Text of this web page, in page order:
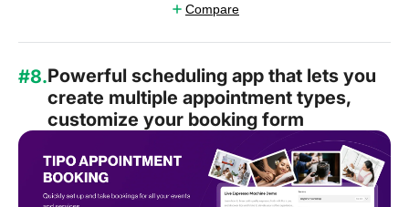
Compare
#8.Powerful scheduling app that lets you
create multiple appointment types,
customize your booking form